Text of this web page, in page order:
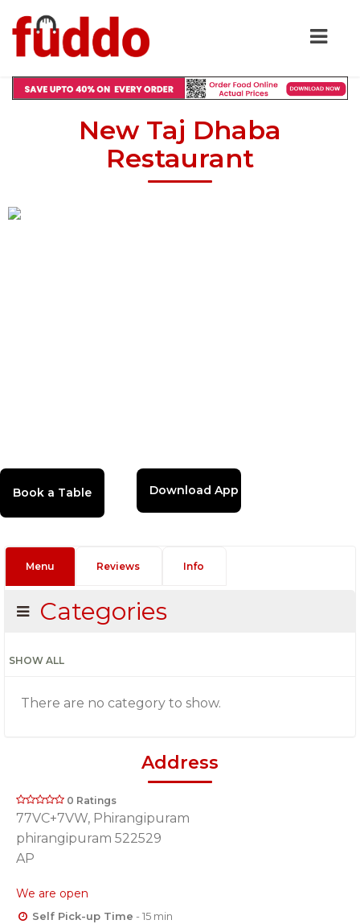
New Taj Dhaba
Restaurant
Download App
Menu Reviews Info
Categories
SHOW ALL
There are no category to show.
Address
0 Ratings
77VC+7VW, Phirangipuram
phirangipuram 522529
AP
We are open
Self Pick-up Time - 15 min